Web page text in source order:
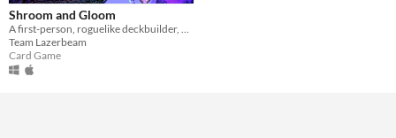
Shroom and Gloom
Team Lazerbeam
Card Game